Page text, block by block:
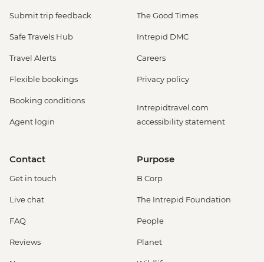
Submit trip feedback
Safe Travels Hub
Travel Alerts
Flexible bookings
Booking conditions
Agent login
The Good Times
Intrepid DMC
Careers
Privacy policy
Intrepidtravel.com
accessibility statement
Contact
Get in touch
Live chat
FAQ
Reviews
Purpose
B Corp
The Intrepid Foundation
People
Planet